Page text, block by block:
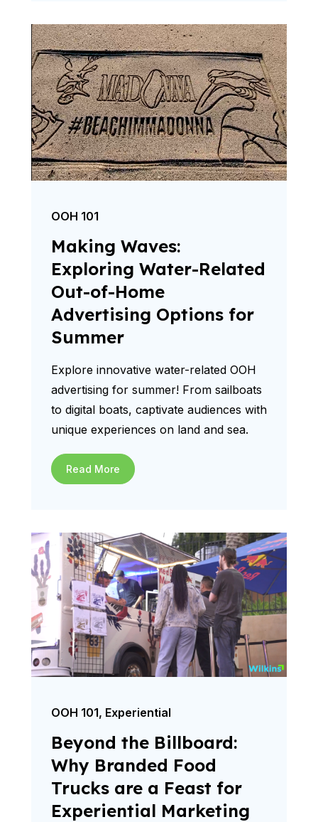
OOH 101
Making Waves:
Exploring Water-Related
Out-of-Home
Advertising Options for
Summer
Explore innovative water-related OOH
advertising for summer! From sailboats
to digital boats, captivate audiences with
unique experiences on land and sea.
Read More
OOH 101, Experiential
Beyond the Billboard:
Why Branded Food
Trucks are a Feast for
Experiential Marketing